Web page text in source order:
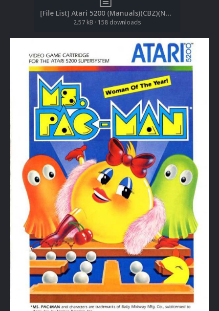
[File List] Atari 5200 (Manuals)(CBZ)(No-Intro)(EM 2.1).txt
2.57 kB · 158 downloads